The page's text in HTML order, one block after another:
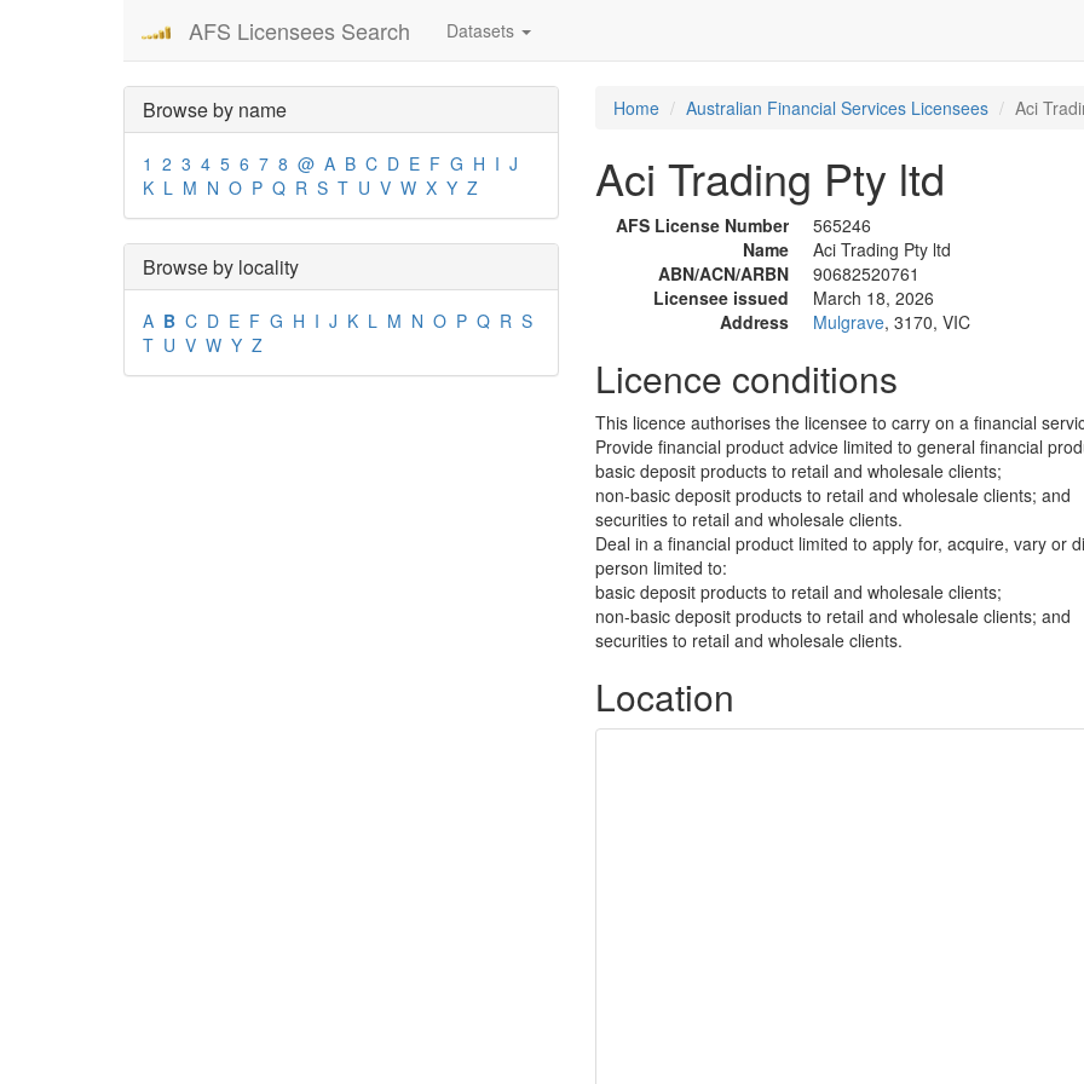
AFS Licensees Search Datasets
Browse by name
1 2 3 4 5 6 7 8 @ A B C D E F G H I J
K L M N O P Q R S T U V W X Y Z
Browse by locality
A B C D E F G H I J K L M N O P Q R S
T U V W Y Z
Home Australian Financial Services Licensees Aci
Aci Trading Pty ltd
AFS License Number
565246
Name
Aci Trading Pty ltd
ABN/ACN/ARBN
90682520761
Licensee issued
March 18, 2026
Address
Mulgrave, 3170, VIC
Licence conditions
This licence authorises the licensee to carry on a financial
Provide financial product advice limited to general financial
basic deposit products to retail and wholesale clients;
non-basic deposit products to retail and wholesale clients; and
securities to retail and wholesale clients.
Deal in a financial product limited to apply for, acquire, vary or
person limited to:
basic deposit products to retail and wholesale clients;
non-basic deposit products to retail and wholesale clients; and
securities to retail and wholesale clients.
Location